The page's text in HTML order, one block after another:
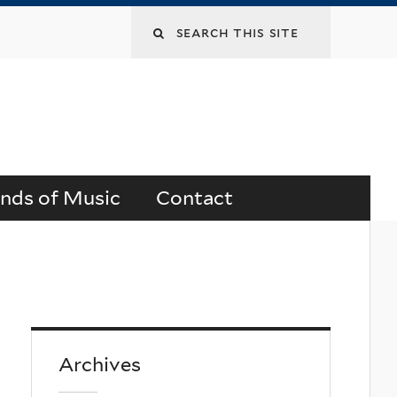
Search
of Music Contact
Archives